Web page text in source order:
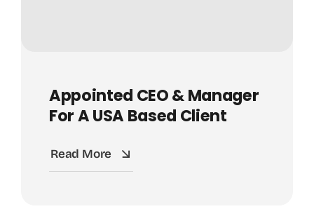
Appointed CEO & Manager
For A USA Based Client
Read More